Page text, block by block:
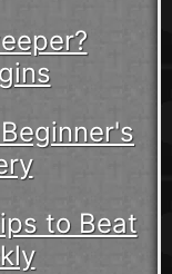
to Beat